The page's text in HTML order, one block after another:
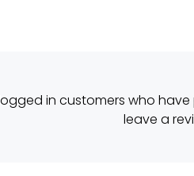
in customers who
leave a